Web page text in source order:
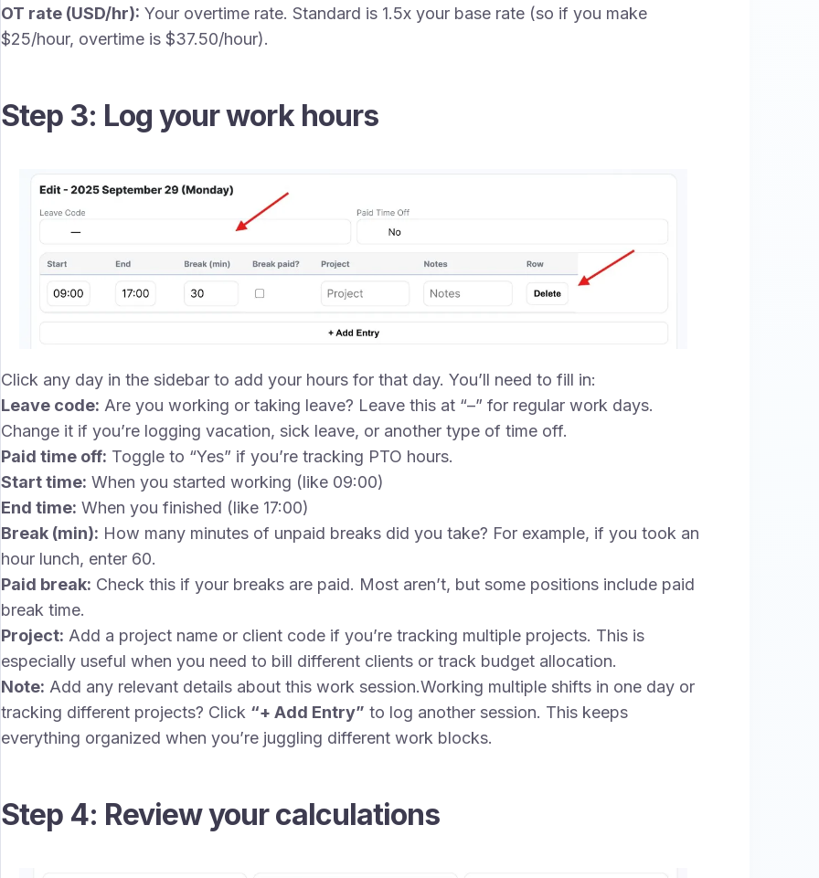
OT rate (USD/hr): Your overtime rate. Standard is 1.5x your base rate (so if you make
$25/hour, overtime is $37.50/hour).
Step 3: Log your work hours
Click any day in the sidebar to add your hours for that day. You’ll need to fill in:
Leave code: Are you working or taking leave? Leave this at “–” for regular work days.
Change it if you’re logging vacation, sick leave, or another type of time off.
Paid time off: Toggle to “Yes” if you’re tracking PTO hours.
Start time: When you started working (like 09:00)
End time: When you finished (like 17:00)
Break (min): How many minutes of unpaid breaks did you take? For example, if you took an
hour lunch, enter 60.
Paid break: Check this if your breaks are paid. Most aren’t, but some positions include paid
break time.
Project: Add a project name or client code if you’re tracking multiple projects. This is
especially useful when you need to bill different clients or track budget allocation.
Note: Add any relevant details about this work session.Working multiple shifts in one day or
tracking different projects? Click “+ Add Entry” to log another session. This keeps
everything organized when you’re juggling different work blocks.
Step 4: Review your calculations